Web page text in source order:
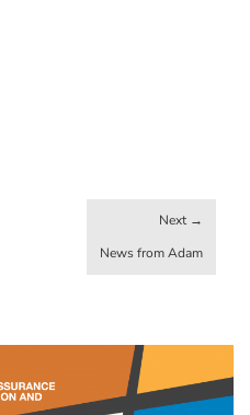
News from Adam